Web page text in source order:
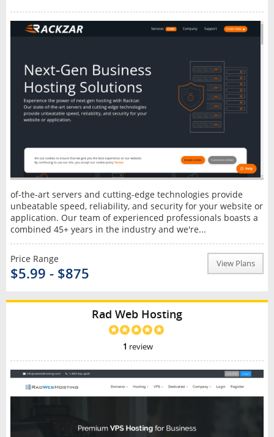
of-the-art servers and cutting-edge technologies provide
unbeatable speed, reliability, and security for your website or
application. Our team of experienced professionals boasts a
combined 45+ years in the industry and we're...
Price Range
$5.99 - $875
View Plans
Rad Web Hosting
1 review